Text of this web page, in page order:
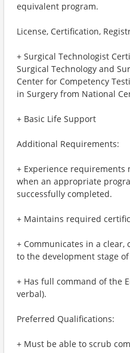
equivalent program.
License, Certification,
+ Surgical Technologist
Surgical Technology and
Center for Competency
in Surgery from National
+ Basic Life Support
Additional Requirements:
+ Experience requirements
when an appropriate
successfully completed.
+ Maintains required
+ Communicates in a
to the development stage
+ Has full command of the
verbal).
Preferred Qualifications:
+ Must be able to scrub